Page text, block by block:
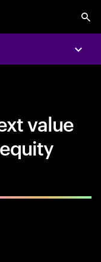
value